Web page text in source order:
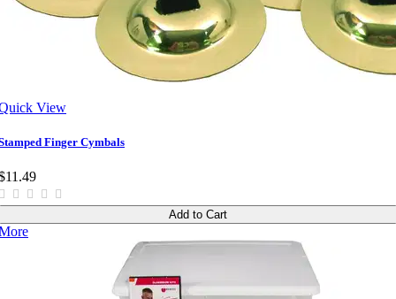
View
Finger Cymbals
Add to Cart